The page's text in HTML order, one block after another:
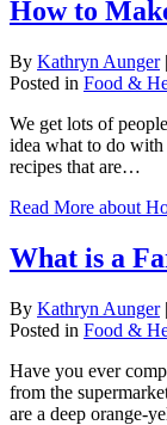
How to
By Kathryn Aunger |
Posted in Food &
We get lots of
idea what to do
recipes that are…
Read More about
What is a
By Kathryn Aunger |
Posted in Food &
Have you ever
from the
are a deep orange-